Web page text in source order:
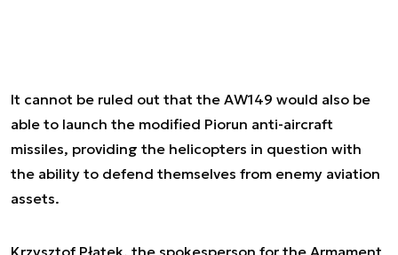
It cannot be ruled out that the AW149 would also be
able to launch the modified Piorun anti-aircraft
missiles, providing the helicopters in question with
the ability to defend themselves from enemy aviation
assets.
Krzysztof Płatek, the spokesperson for the Armament